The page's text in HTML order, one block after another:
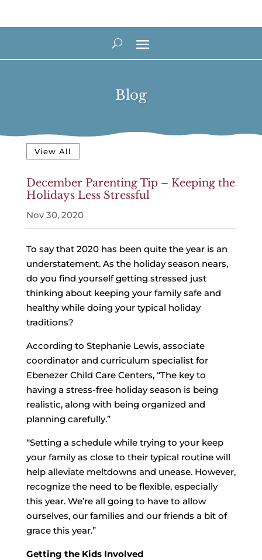
Blog
View All
December Parenting Tip – Keeping the
Holidays Less Stressful
Nov 30, 2020
To say that 2020 has been quite the year is an
understatement. As the holiday season nears,
do you find yourself getting stressed just
thinking about keeping your family safe and
healthy while doing your typical holiday
traditions?
According to Stephanie Lewis, associate
coordinator and curriculum specialist for
Ebenezer Child Care Centers, “The key to
having a stress-free holiday season is being
realistic, along with being organized and
planning carefully.”
“Setting a schedule while trying to your keep
your family as close to their typical routine will
help alleviate meltdowns and unease. However,
recognize the need to be flexible, especially
this year. We’re all going to have to allow
ourselves, our families and our friends a bit of
grace this year.”
Getting the Kids Involved